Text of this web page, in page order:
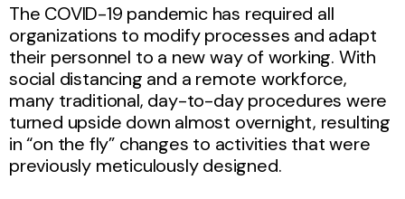
The COVID-19 pandemic has required all
organizations to modify processes and adapt
their personnel to a new way of working. With
social distancing and a remote workforce,
many traditional, day-to-day procedures were
turned upside down almost overnight, resulting
in “on the fly” changes to activities that were
previously meticulously designed.